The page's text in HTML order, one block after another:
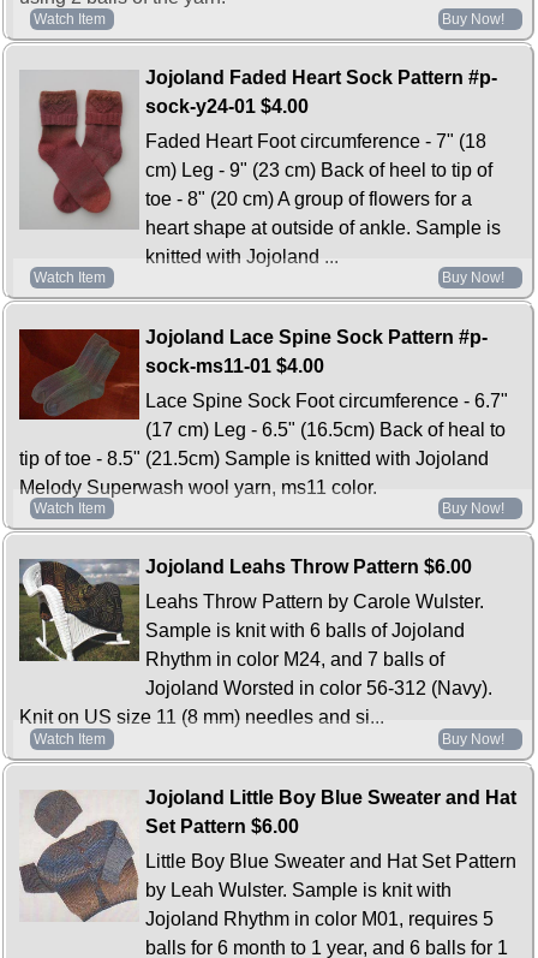
Watch Item Buy Now!
Jojoland Faded Heart Sock Pattern #p-
sock-y24-01 $4.00
Faded Heart Foot circumference - 7" (18
cm) Leg - 9" (23 cm) Back of heel to tip of
toe - 8" (20 cm) A group of flowers for a
heart shape at outside of ankle. Sample is
knitted with Jojoland ...
Watch Item Buy Now!
Jojoland Lace Spine Sock Pattern #p-
sock-ms11-01 $4.00
Lace Spine Sock Foot circumference - 6.7"
(17 cm) Leg - 6.5" (16.5cm) Back of heal to
tip of toe - 8.5" (21.5cm) Sample is knitted with Jojoland
Melody Superwash wool yarn, ms11 color.
Watch Item Buy Now!
Jojoland Leahs Throw Pattern $6.00
Leahs Throw Pattern by Carole Wulster.
Sample is knit with 6 balls of Jojoland
Rhythm in color M24, and 7 balls of
Jojoland Worsted in color 56-312 (Navy).
Knit on US size 11 (8 mm) needles and si...
Watch Item Buy Now!
Jojoland Little Boy Blue Sweater and Hat
Set Pattern $6.00
Little Boy Blue Sweater and Hat Set Pattern
by Leah Wulster. Sample is knit with
Jojoland Rhythm in color M01, requires 5
balls for 6 month to 1 year, and 6 balls for 1